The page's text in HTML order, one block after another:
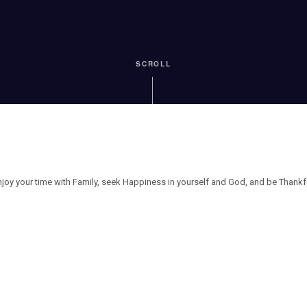
SCROLL
your time with Family, seek Happiness in yourself and God, and be